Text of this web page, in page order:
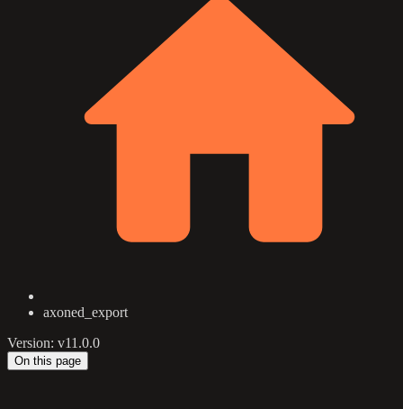
axoned_export
Version: v11.0.0
On this page